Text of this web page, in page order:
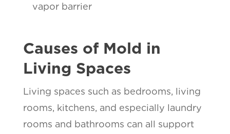
vapor barrier
Causes of Mold in
Living Spaces
Living spaces such as bedrooms, living
rooms, kitchens, and especially laundry
rooms and bathrooms can all support